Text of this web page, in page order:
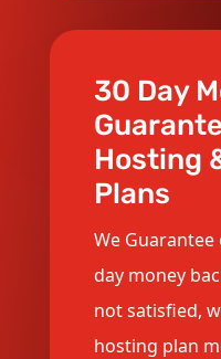
30 Day
Hosting
Plans
We
day money
not satisfied,
hosting plan